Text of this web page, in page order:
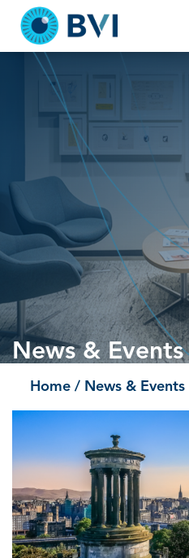
content
News & Events
Home / News & Events